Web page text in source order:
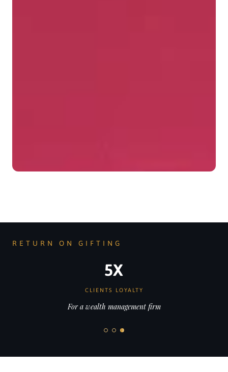
RETURN ON GIFTING
35x
HIGHER SALES
For a leading jewellery brand